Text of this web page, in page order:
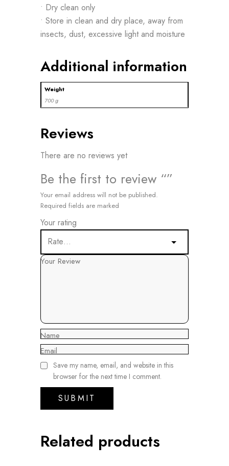
• Dry clean only
• Store in clean and dry place, away from
insects, dust, excessive light and moisture
Additional information
Weight
700 g
Reviews
There are no reviews yet
Be the first to review “”
Your email address will not be published.
Required fields are marked
Your rating
Your Review
Name
Email
Save my name, email, and website in this
browser for the next time I comment.
Related products